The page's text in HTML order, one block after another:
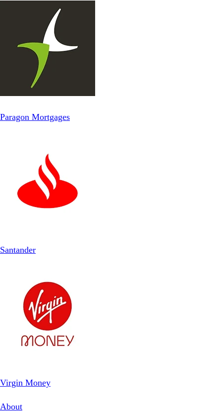
Paragon Mortgages
Santander
Virgin Money
About